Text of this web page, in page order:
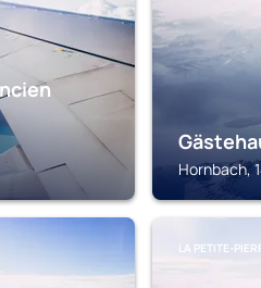
Hornbach,
LA PETITE-